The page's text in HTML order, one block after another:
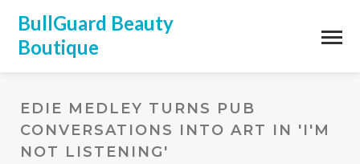
BullGuard Beauty
Boutique
EDIE MEDLEY TURNS PUB
CONVERSATIONS INTO ART IN 'I'M
NOT LISTENING'